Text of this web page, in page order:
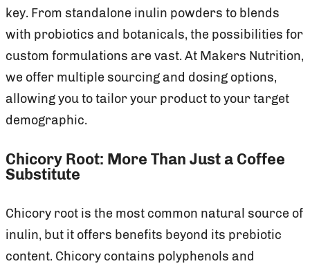
key. From standalone inulin powders to blends
with probiotics and botanicals, the possibilities for
custom formulations are vast. At Makers Nutrition,
we offer multiple sourcing and dosing options,
allowing you to tailor your product to your target
demographic.
Chicory Root: More Than Just a Coffee
Substitute
Chicory root is the most common natural source of
inulin, but it offers benefits beyond its prebiotic
content. Chicory contains polyphenols and